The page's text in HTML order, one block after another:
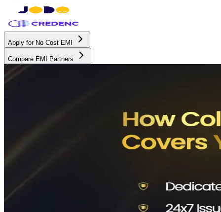
Apply for No Cost EMI
Compare EMI Partners